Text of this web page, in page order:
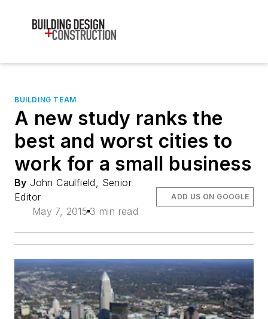
BUILDING TEAM
A new study ranks the
best and worst cities to
work for a small business
By John Caulfield, Senior
Editor
May 7, 2015 3 min read
ADD US ON GOOGLE